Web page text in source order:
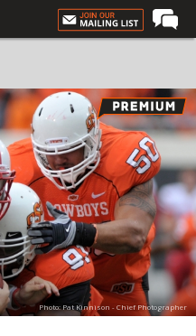
Photo: Pat Kinnison - Chief Photographer